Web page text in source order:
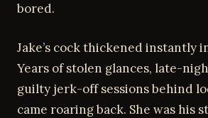
bored.
Jake’s cock thickened instantly
Years of stolen glances, late-
guilty jerk-off sessions behind
came roaring back. She was his